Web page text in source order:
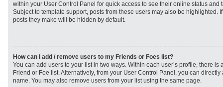
within your User Control Panel for quick access to see their online status and
Subject to template support, posts from these users may also be highlighted.
posts they make will be hidden by default.
How can I add / remove users to my Friends or Foes list?
You can add users to your list in two ways. Within each user’s profile, there is
Friend or Foe list. Alternatively, from your User Control Panel, you can
name. You may also remove users from your list using the same page.